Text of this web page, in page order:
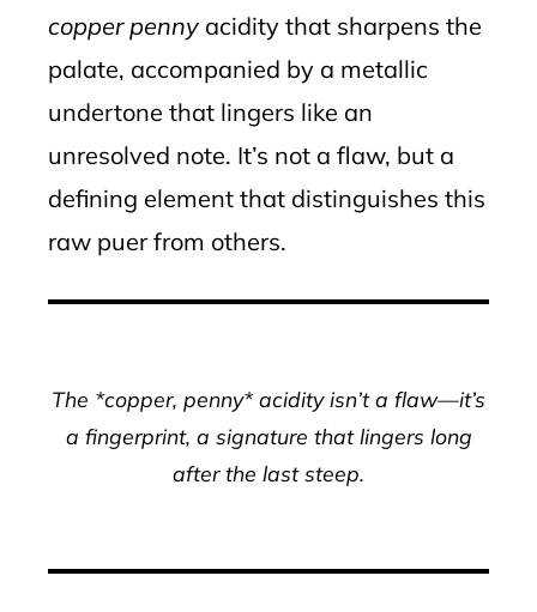
copper penny acidity that sharpens the
palate, accompanied by a metallic
undertone that lingers like an
unresolved note. It’s not a flaw, but a
defining element that distinguishes this
raw puer from others.
The *copper, penny* acidity isn’t a flaw—it’s
a fingerprint, a signature that lingers long
after the last steep.